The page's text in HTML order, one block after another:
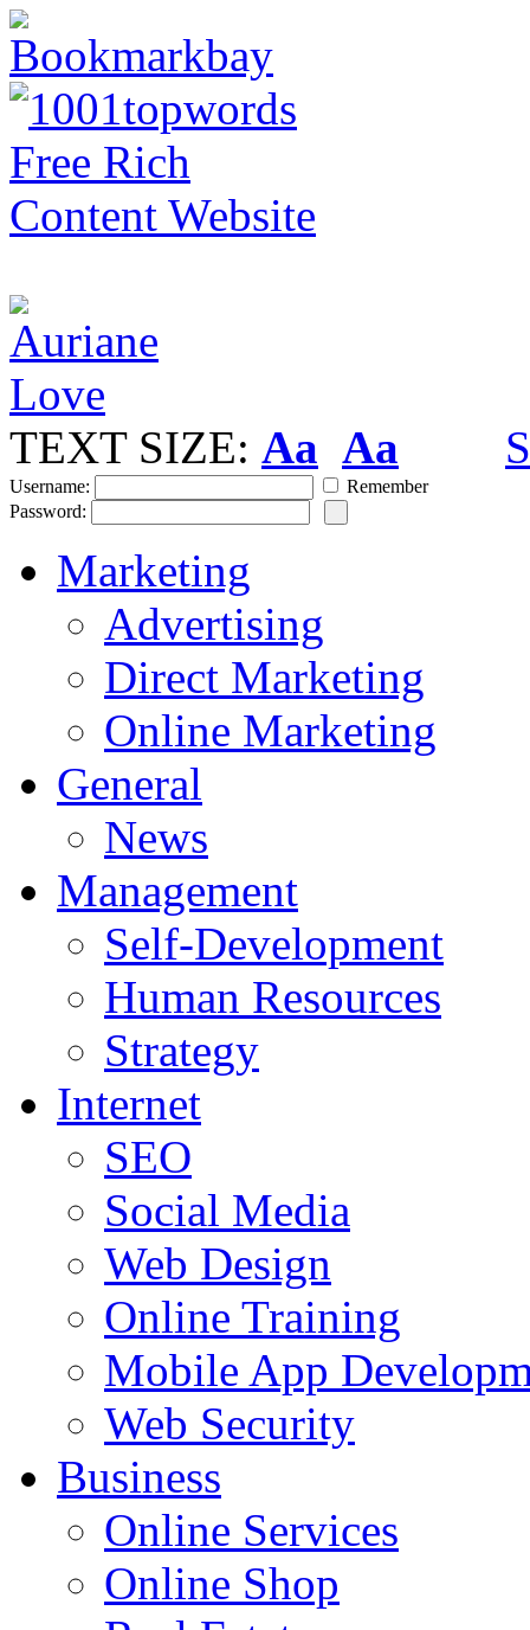
TEXT SIZE: Aa Aa
Username:
Remember
Password:
Marketing
Advertising
Direct Marketing
Online Marketing
General
News
Management
Self-Development
Human Resources
Strategy
Internet
SEO
Social Media
Web Design
Online Training
Mobile App
Web Security
Business
Online Services
Online Shop